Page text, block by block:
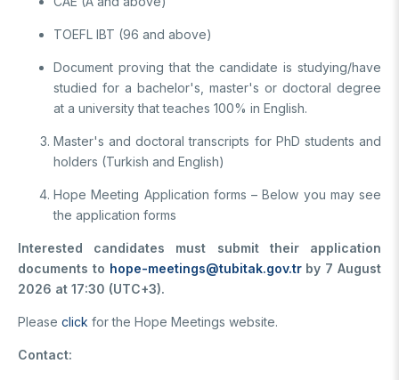
TOEFL IBT (96 and above)
Document proving that the candidate is studying/have
studied for a bachelor's, master's or doctoral degree
at a university that teaches 100% in English.
Master's and doctoral transcripts for PhD students and
holders (Turkish and English)
Hope Meeting Application forms – Below you may see
the application forms
Interested candidates must submit their application
documents to hope-meetings@tubitak.gov.trby 7 August
2026 at 17:30 (UTC+3).
Please click for the Hope Meetings website.
Contact: